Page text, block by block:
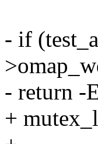
- if
- return -
+